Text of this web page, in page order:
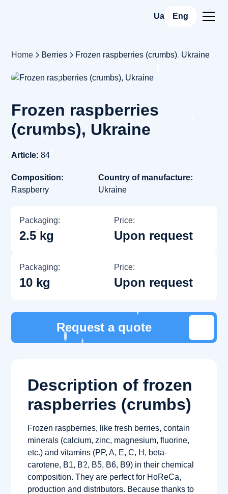
Ua Eng
Home Berries Frozen raspberries (crumbs), Ukraine
Frozen raspberries
(crumbs), Ukraine
Article:84
Composition:
Raspberry
Country of manufacture:
Ukraine
Packaging:
2.5 kg
Price:
Upon request
Packaging:
10 kg
Price:
Upon request
Request a quote
Description of frozen
raspberries (crumbs)
Frozen raspberries, like fresh berries, contain
minerals (calcium, zinc, magnesium, fluorine,
etc.) and vitamins (PP, A, E, C, H, beta-
carotene, B1, B2, B5, B6, B9) in their chemical
composition. They are perfect for HoReCa,
production and distributors. Because thanks to